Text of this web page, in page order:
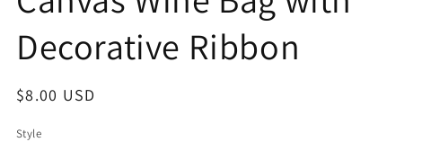
Decorative Ribbon
Regular
$8.00 USD
Style